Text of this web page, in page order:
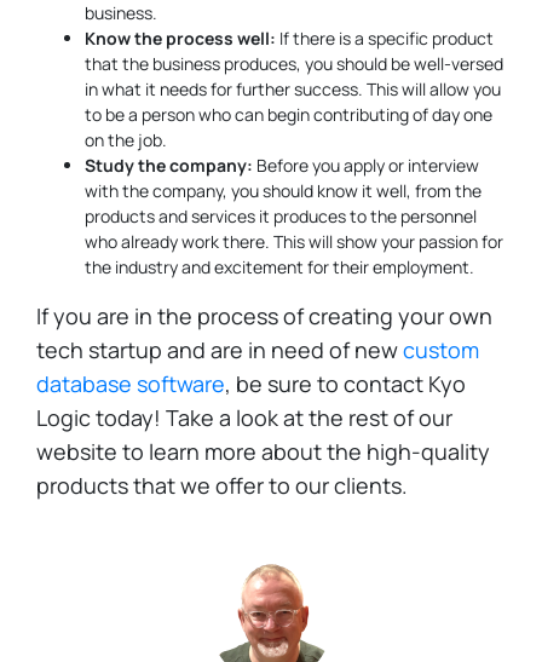
business.
Know the process well: If there is a specific product
that the business produces, you should be well-versed
in what it needs for further success. This will allow you
to be a person who can begin contributing of day one
on the job.
Study the company: Before you apply or interview
with the company, you should know it well, from the
products and services it produces to the personnel
who already work there. This will show your passion for
the industry and excitement for their employment.
If you are in the process of creating your own
tech startup and are in need of newcustom
database software, be sure to contact Kyo
Logic today! Take a look at the rest of our
website to learn more about the high-quality
products that we offer to our clients.